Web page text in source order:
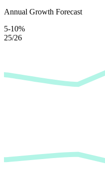
Annual Growth Forecast
5-10%
25/26